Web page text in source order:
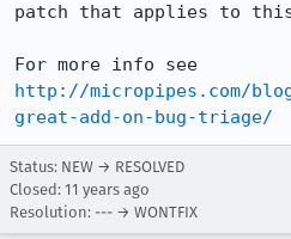
patch that applies to this
http://micropipes.com/
great-add-on-bug-triage/
Status: NEW → RESOLVED
Closed: 11 years ago
Resolution: --- → WONTFIX